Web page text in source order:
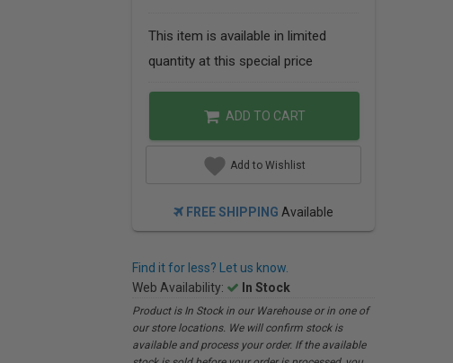
This item is available in limited
quantity at this special price
ADD TO CART
Add to Wishlist
FREE SHIPPING Available
Find it for less? Let us know.
Web Availability:
In Stock
Product is In Stock in our Warehouse or in one of
our store locations. We will confirm stock is
available and process your order. If the available